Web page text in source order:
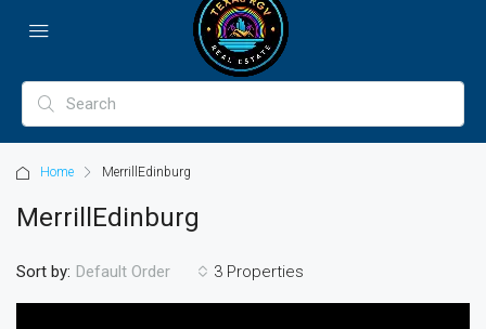
Home MerrillEdinburg
MerrillEdinburg
3 Properties
Sort by: Default Order